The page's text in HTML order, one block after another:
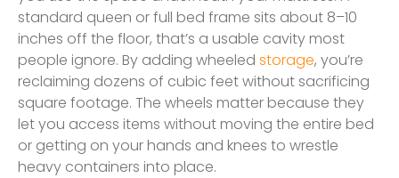
standard queen or full bed frame sits about 8–10
inches off the floor, that’s a usable cavity most
people ignore. By adding wheeled storage, you’re
reclaiming dozens of cubic feet without sacrificing
square footage. The wheels matter because they
let you access items without moving the entire bed
or getting on your hands and knees to wrestle
heavy containers into place.